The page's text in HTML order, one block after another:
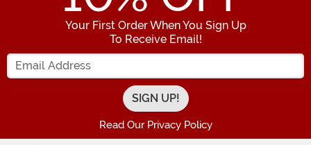
Your First Order When You Sign Up
To Receive Email!
Enter your Email Address
Read Our Privacy Policy